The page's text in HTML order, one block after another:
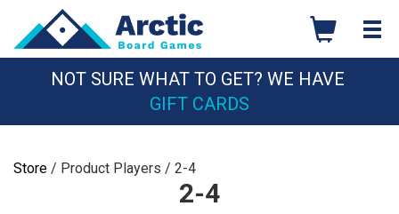
content
NOT SURE WHAT TO GET? WE HAVE
GIFT CARDS
Store / Product Players / 2-4
2-4